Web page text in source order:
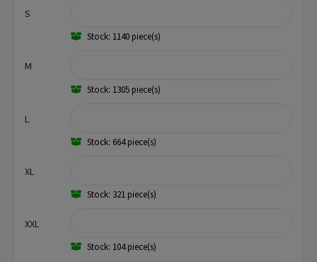
S
Stock: 1140 piece(s)
M
Stock: 1305 piece(s)
L
Stock: 664 piece(s)
XL
Stock: 321 piece(s)
XXL
Stock: 104 piece(s)